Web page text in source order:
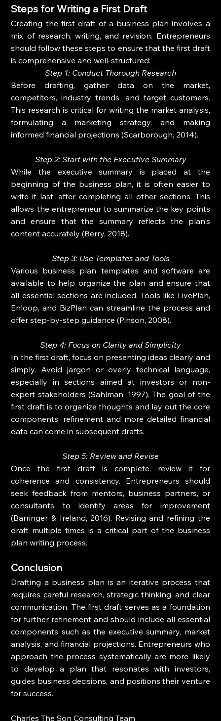
Steps for Writing a First Draft
Creating the first draft of a business plan involves a
mix of research, writing, and revision. Entrepreneurs
should follow these steps to ensure that the first draft
is comprehensive and well-structured:
Step 1: Conduct Thorough Research
Before drafting, gather data on the market,
competitors, industry trends, and target customers.
This research is critical for writing the market analysis,
formulating a marketing strategy, and making
informed financial projections (Scarborough, 2014).
Step 2: Start with the Executive Summary
While the executive summary is placed at the
beginning of the business plan, it is often easier to
write it last, after completing all other sections. This
allows the entrepreneur to summarize the key points
and ensure that the summary reflects the plan's
content accurately (Berry, 2018).
Step 3: Use Templates and Tools
Various business plan templates and software are
available to help organize the plan and ensure that
all essential sections are included. Tools like LivePlan,
Enloop, and BizPlan can streamline the process and
offer step-by-step guidance (Pinson, 2008).
Step 4: Focus on Clarity and Simplicity
In the first draft, focus on presenting ideas clearly and
simply. Avoid jargon or overly technical language,
especially in sections aimed at investors or non-
expert stakeholders (Sahlman, 1997). The goal of the
first draft is to organize thoughts and lay out the core
components; refinement and more detailed financial
data can come in subsequent drafts.
Step 5: Review and Revise
Once the first draft is complete, review it for
coherence and consistency. Entrepreneurs should
seek feedback from mentors, business partners, or
consultants to identify areas for improvement
(Barringer & Ireland, 2016). Revising and refining the
draft multiple times is a critical part of the business
plan writing process.
Conclusion
Drafting a business plan is an iterative process that
requires careful research, strategic thinking, and clear
communication. The first draft serves as a foundation
for further refinement and should include all essential
components such as the executive summary, market
analysis, and financial projections. Entrepreneurs who
approach the process systematically are more likely
to develop a plan that resonates with investors,
guides business decisions, and positions their venture
for success.
Charles The Son Consulting Team